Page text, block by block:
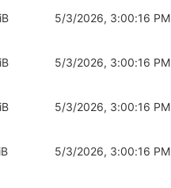
5/3/2026, 3:00:16 PM
5/3/2026, 3:00:16 PM
5/3/2026, 3:00:16 PM
5/3/2026, 3:00:16 PM